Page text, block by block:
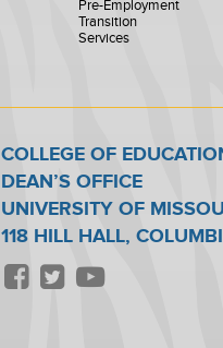
Pre-Employment
Transition
Services
COLLEGE OF
DEAN’S OFFICE
UNIVERSITY OF
118 HILL HALL,